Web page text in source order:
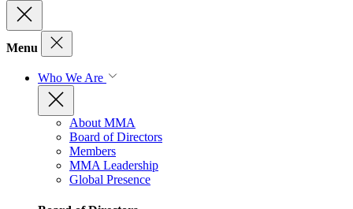
Menu
Who We Are
About MMA
Board of Directors
Members
MMA Leadership
Global Presence